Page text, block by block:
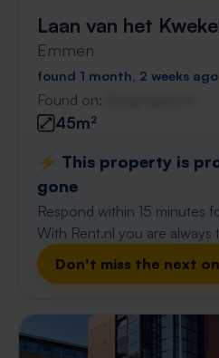
Laan van het
Emmen
found 1 month, 2 weeks ago
Found on:
45m²
⚡️ This property is
gone
Respond within 15 minutes
With Rent.nl you are always
Don't miss the next